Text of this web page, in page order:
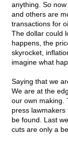
anything. So
and others are
transactions for
The dollar could
happens, the
skyrocket,
imagine what
Saying that we
We are at the
our own making.
press
be found. Last
cuts are only a